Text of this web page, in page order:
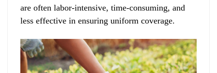
are often labor-intensive, time-consuming, and
less effective in ensuring uniform coverage.